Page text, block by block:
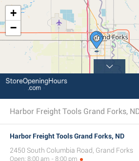
+
−
Harbor Freight Tools Grand Forks,
Harbor Freight Tools Grand Forks, ND
2450 South Columbia Road, Grand Forks
Open: 8:00 am - 8:00 pm